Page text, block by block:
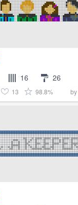
16 26
13 98.8% by